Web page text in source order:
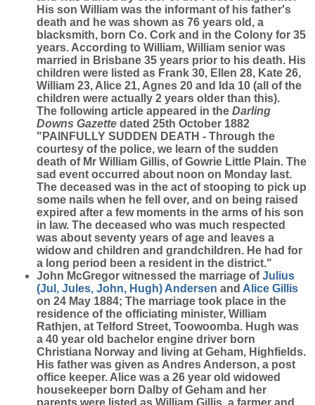
His son William was the informant of his father's
death and he was shown as 76 years old, a
blacksmith, born Co. Cork and in the Colony for 35
years. According to William, William senior was
married in Brisbane 35 years prior to his death. His
children were listed as Frank 30, Ellen 28, Kate 26,
William 23, Alice 21, Agnes 20 and Ida 10 (all of the
children were actually 2 years older than this).
The following article appeared in the Darling
Downs Gazette dated 25th October 1882
"PAINFULLY SUDDEN DEATH - Through the
courtesy of the police, we learn of the sudden
death of Mr William Gillis, of Gowrie Little Plain. The
sad event occurred about noon on Monday last.
The deceased was in the act of stooping to pick up
some nails when he fell over, and on being raised
expired after a few moments in the arms of his son
in law. The deceased who was much respected
was about seventy years of age and leaves a
widow and children and grandchildren. He had for
a long period been a resident in the district."
John McGregor witnessed the marriage ofJulius
(Jul, Jules, John, Hugh) Andersen and Alice Gillis
on 24 May 1884; The marriage took place in the
residence of the officiating minister, William
Rathjen, at Telford Street, Toowoomba. Hugh was
a 40 year old bachelor engine driver born
Christiana Norway and living at Geham, Highfields.
His father was given as Andres Anderson, a post
office keeper. Alice was a 26 year old widowed
housekeeper born Dalby of Geham and her
parents were listed as William Gillis, a farmer and